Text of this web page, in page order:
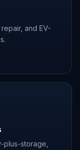
and EV-
plus-storage,